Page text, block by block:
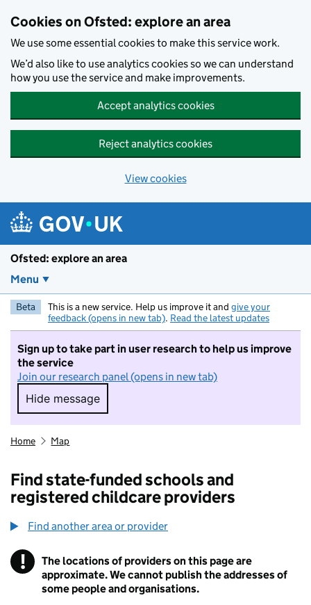
Cookies on Ofsted: explore an area
We use some essential cookies to make this service work.
We’d also like to use analytics cookies so we can understand
how you use the service and make improvements.
Accept analytics cookies
Reject analytics cookies
View cookies
Ofsted: explore an area
Menu
Beta This is a new service. Help us improve it and give your
feedback (opens in new tab). Read the latest updates
Sign up to take part in user research to help us improve
the service
Join our research panel (opens in new tab)
Hide message
Hide message. I do not want to take part in
Home Map
Find state-funded schools and
registered childcare providers
Find another area or provider
! Information
The locations of providers on this page are
approximate. We cannot publish the addresses of
some people and organisations.